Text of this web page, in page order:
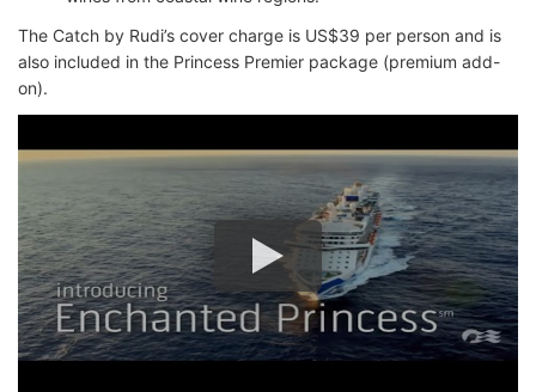
The Catch by Rudi’s cover charge is US$39 per person and is
also included in the Princess Premier package (premium add-
on).